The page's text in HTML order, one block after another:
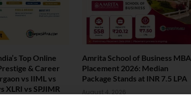
Top Online
& Career
vs IIML vs
XLRI vs SPJIMR
Amrita School of Business MBA
Placement 2026: Median
Package Stands at INR 7.5 LPA
August 4, 2026